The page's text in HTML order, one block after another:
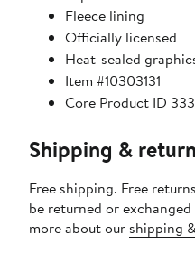
Fleece lining
Officially licensed
Heat-sealed
Item #10303131
Core Product ID
Shipping &
Free shipping. Free
be returned or
more about our shipping